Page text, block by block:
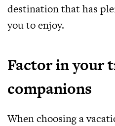
destination that has
you to enjoy.
Factor in your
companions
When choosing a